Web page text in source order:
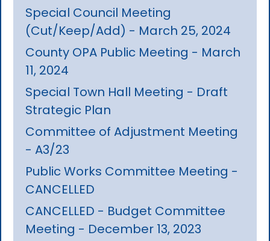
Special Council Meeting
(Cut/Keep/Add) - March 25, 2024
County OPA Public Meeting - March
11, 2024
Special Town Hall Meeting - Draft
Strategic Plan
Committee of Adjustment Meeting
- A3/23
Public Works Committee Meeting -
CANCELLED
CANCELLED - Budget Committee
Meeting - December 13, 2023